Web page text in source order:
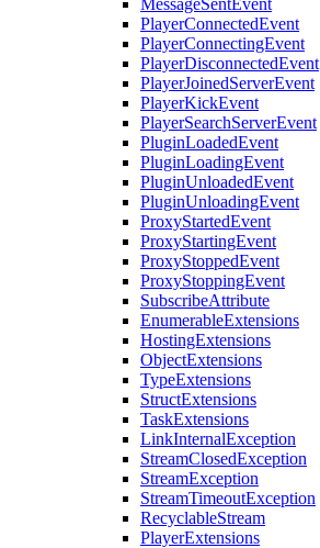
MessageSentEvent
PlayerConnectedEvent
PlayerConnectingEvent
PlayerDisconnectedEvent
PlayerJoinedServerEvent
PlayerKickEvent
PlayerSearchServerEvent
PluginLoadedEvent
PluginLoadingEvent
PluginUnloadedEvent
PluginUnloadingEvent
ProxyStartedEvent
ProxyStartingEvent
ProxyStoppedEvent
ProxyStoppingEvent
SubscribeAttribute
EnumerableExtensions
HostingExtensions
ObjectExtensions
TypeExtensions
StructExtensions
TaskExtensions
LinkInternalException
StreamClosedException
StreamException
StreamTimeoutException
RecyclableStream
PlayerExtensions